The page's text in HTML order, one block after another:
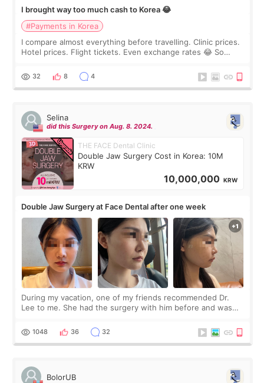
I brought way too much cash to Korea 😂
#Payments in Korea
I compare almost everything before travelling. Clinic prices.
Hotel prices. Flight tickets. Even exchange rates 😂 So
thought I would ne
32 8 4
Selina
did this Surgery on Aug. 8. 2024.
THE FACE Dental Clinic
Double Jaw Surgery Cost in Korea: 10M
KRW
10,000,000 KRW
Double Jaw Surgery at Face Dental after one week
During my vacation, one of my friends recommended Dr.
Lee to me. She had the surgery with him before and was
Dr. Lee as well. When I fir
1048 36 32
BolorUB